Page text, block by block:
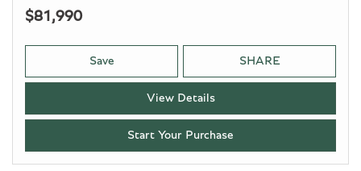
$81,990
Save SHARE
View Details
Start Your Purchase